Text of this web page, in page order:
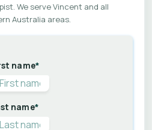
We serve Vincent and all
Australia areas.
name*
name*